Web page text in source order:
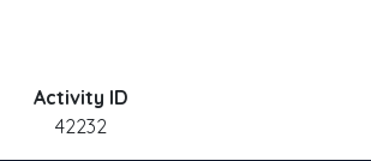
Activity ID
42232